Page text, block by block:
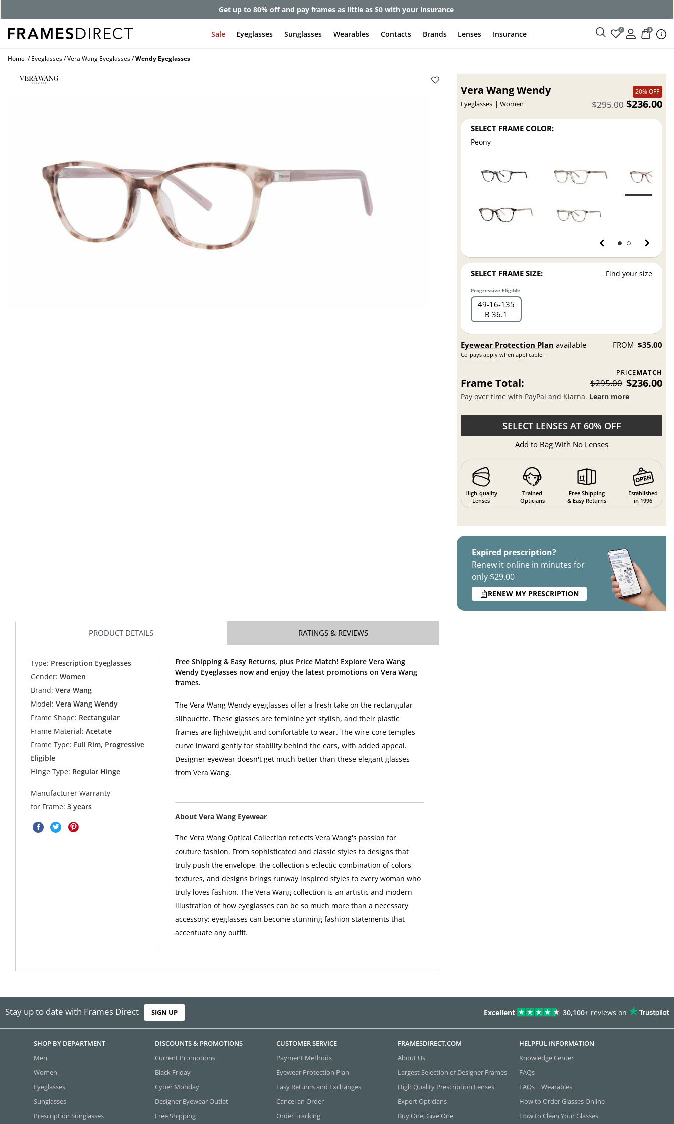
Get up to 80% off and pay frames as little as $0 with your insurance
Sale Eyeglasses Sunglasses Wearables Contacts Brands Lenses Insurance 0 0
Home Eyeglasses Vera Wang Eyeglasses Wendy Eyeglasses
Vera Wang Wendy
Eyeglasses Women
20% OFF
$236.00
$295.00
SELECT FRAME COLOR:
Peony
SELECT FRAME SIZE: Find your size
Progressive Eligible
49 16 135
B 36.1
Eyewear Protection Plan available
Co-pays apply when applicable.
FROM $35.00
PRICEMATCH
Frame Total: $295.00 $236.00
Pay over time with PayPal and Klarna. Learn more
SELECT LENSES AT 60% OFF
Add to Bag With No Lenses
High-quality
Lenses
Trained
Opticians
Free Shipping
& Easy Returns
Established
in 1996
Expired prescription?
Renew it online in minutes for
only $29.00
RENEW MY PRESCRIPTION
PRODUCT DETAILS RATINGS & REVIEWS
Type: Prescription Eyeglasses
Gender: Women
Brand: Vera Wang
Model: Vera Wang Wendy
Frame Shape: Rectangular
Frame Material: Acetate
Frame Type: Full Rim, Progressive
Eligible
Hinge Type: Regular Hinge
Manufacturer Warranty
for Frame:3 years
Free Shipping & Easy Returns, plus Price Match! Explore Vera Wang
Wendy Eyeglasses now and enjoy the latest promotions on Vera Wang
frames.
The Vera Wang Wendy eyeglasses offer a fresh take on the rectangular
silhouette. These glasses are feminine yet stylish, and their plastic
frames are lightweight and comfortable to wear. The wire-core temples
curve inward gently for stability behind the ears, with added appeal.
Designer eyewear doesn't get much better than these elegant glasses
from Vera Wang.
About Vera Wang Eyewear
The Vera Wang Optical Collection reflects Vera Wang's passion for
couture fashion. From sophisticated and classic styles to designs that
truly push the envelope, the collection's eclectic combination of colors,
textures, and designs brings runway inspired styles to every woman who
truly loves fashion. The Vera Wang collection is an artistic and modern
illustration of how eyeglasses can be so much more than a necessary
accessory; eyeglasses can become stunning fashion statements that
accentuate any outfit.
Stay up to date with Frames Direct SIGN UP Excellent 30,100+ reviews on
SHOP BY DEPARTMENT
Men
Women
Eyeglasses
Sunglasses
Prescription Sunglasses
DISCOUNTS & PROMOTIONS
Current Promotions
Black Friday
Cyber Monday
Designer Eyewear Outlet
Free Shipping
CUSTOMER SERVICE
Payment Methods
Eyewear Protection Plan
Easy Returns and Exchanges
Cancel an Order
Order Tracking
FRAMESDIRECT.COM
About Us
Largest Selection of Designer Frames
High Quality Prescription Lenses
Expert Opticians
Buy One, Give One
HELPFUL INFORMATION
Knowledge Center
FAQs
FAQs | Wearables
How to Order Glasses Online
How to Clean Your Glasses